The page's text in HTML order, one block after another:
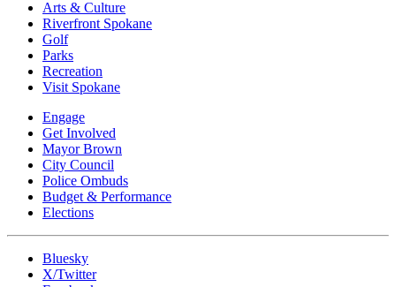
Arts & Culture
Riverfront Spokane
Golf
Parks
Recreation
Visit Spokane
Engage
Get Involved
Mayor Brown
City Council
Police Ombuds
Budget & Performance
Elections
Bluesky
X/Twitter